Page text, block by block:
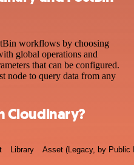
workflows by choosing
global operations and
that can be configured.
node to query data from any
Cloudinary?
Library Asset (Legacy, by Public